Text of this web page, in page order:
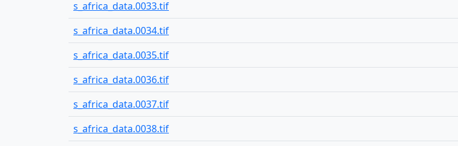
s_africa_data.0033.tif
s_africa_data.0034.tif
s_africa_data.0035.tif
s_africa_data.0036.tif
s_africa_data.0037.tif
s_africa_data.0038.tif